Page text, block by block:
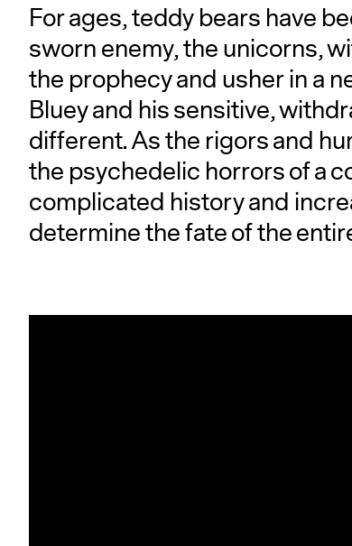
For ages, teddy bears have
sworn enemy, the unicorns,
the prophecy and usher in a
Bluey and his sensitive,
different. As the rigors and
the psychedelic horrors of a
complicated history and
determine the fate of the